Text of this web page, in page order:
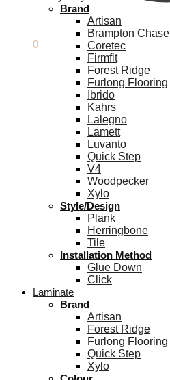
0
Brand
Artisan
Brampton Chase
Coretec
Firmfit
Forest Ridge
Furlong Flooring
Ibrido
Kahrs
Lalegno
Lamett
Luvanto
Quick Step
V4
Woodpecker
Xylo
Style/Design
Plank
Herringbone
Tile
Installation Method
Glue Down
Click
Laminate
Brand
Artisan
Forest Ridge
Furlong Flooring
Quick Step
Xylo